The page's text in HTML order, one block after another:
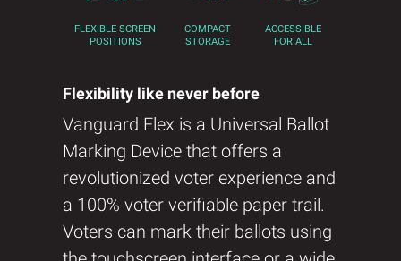
FLEXIBLE SCREEN
POSITIONS
COMPACT
STORAGE
ACCESSIBLE
FOR ALL
Flexibility like never before
Vanguard Flex is a Universal Ballot
Marking Device that offers a
revolutionized voter experience and
a 100% voter verifiable paper trail.​
Voters can mark their ballots using